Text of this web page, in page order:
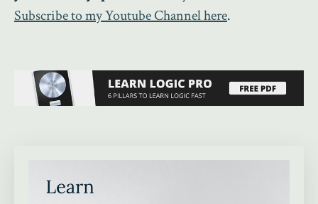
Subscribe to my Youtube Channel here.